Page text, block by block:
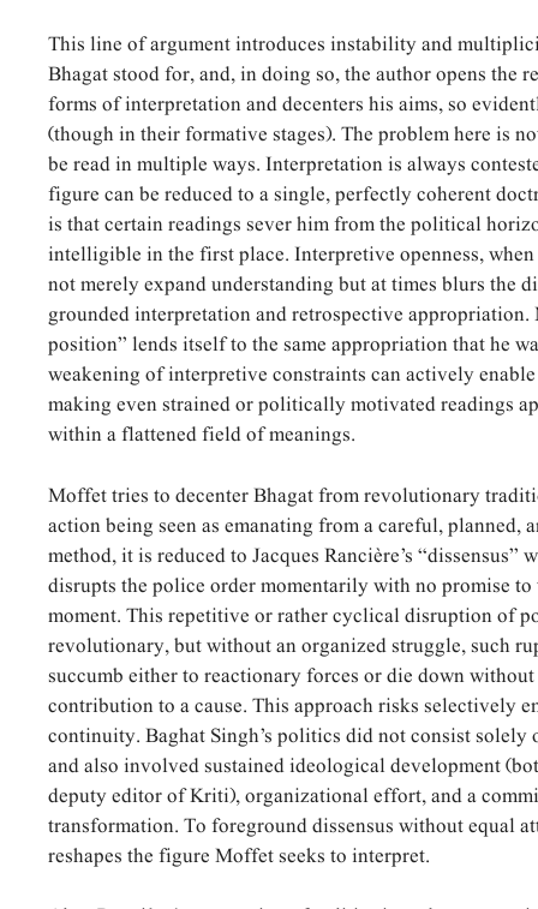
This line of argument introduces instability and
Bhagat stood for, and, in doing so, the author opens the
forms of interpretation and decenters his aims, so
(though in their formative stages). The problem here is
be read in multiple ways. Interpretation is always
figure can be reduced to a single, perfectly coherent
is that certain readings sever him from the political
intelligible in the first place. Interpretive openness,
not merely expand understanding but at times blurs the
grounded interpretation and retrospective appropriation.
position” lends itself to the same appropriation that he
weakening of interpretive constraints can actively
making even strained or politically motivated readings
within a flattened field of meanings.
Moffet tries to decenter Bhagat from revolutionary
action being seen as emanating from a careful, planned,
method, it is reduced to Jacques Rancière’s
disrupts the police order momentarily with no promise
moment. This repetitive or rather cyclical disruption of
revolutionary, but without an organized struggle, such
succumb either to reactionary forces or die down
contribution to a cause. This approach risks selectively
continuity. Baghat Singh’s politics did not consist
and also involved sustained ideological development
deputy editor of Kriti), organizational effort, and a
transformation. To foreground dissensus without equal
reshapes the figure Moffet seeks to interpret.